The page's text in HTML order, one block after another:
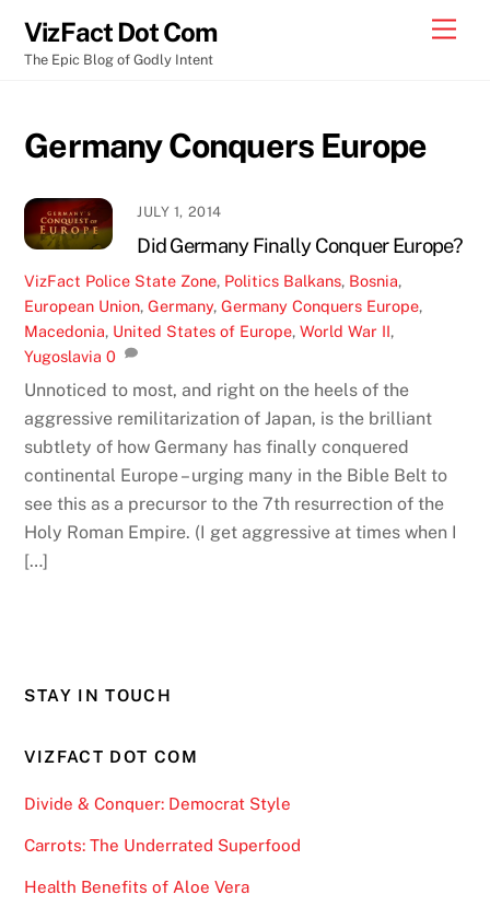
content
VizFact Dot Com
The Epic Blog of Godly Intent
Germany Conquers Europe
JULY 1, 2014
Did Germany Finally Conquer Europe?
VizFact Police State Zone, Politics Balkans, Bosnia,
European Union,Germany,Germany Conquers Europe,
Macedonia, United States of Europe,World War II,
Yugoslavia 0
Unnoticed to most, and right on the heels of the
aggressive remilitarization of Japan, is the brilliant
subtlety of how Germany has finally conquered
continental Europe – urging many in the Bible Belt to
see this as a precursor to the 7th resurrection of the
Holy Roman Empire. (I get aggressive at times when I
[…]
STAY IN TOUCH
VIZFACT DOT COM
Divide & Conquer: Democrat Style
Carrots: The Underrated Superfood
Health Benefits of Aloe Vera